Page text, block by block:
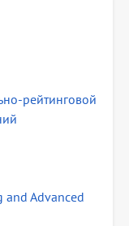
рейтинговой
Advanced